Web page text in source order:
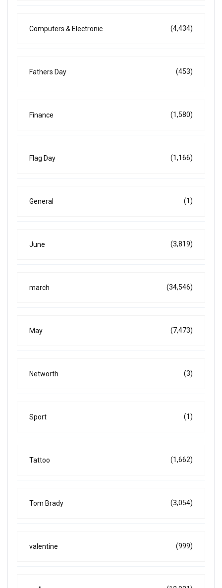
Computers & Electronic (4,434)
Fathers Day (453)
Finance (1,580)
Flag Day (1,166)
General (1)
June (3,819)
march (34,546)
May (7,473)
Networth (3)
Sport (1)
Tattoo (1,662)
Tom Brady (3,054)
valentine (999)